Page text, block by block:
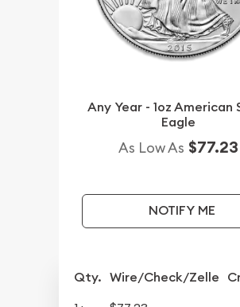
Any Year - 1oz American
Eagle
As Low As $77.23
NOTIFY ME
Qty. Wire/Check/Zelle